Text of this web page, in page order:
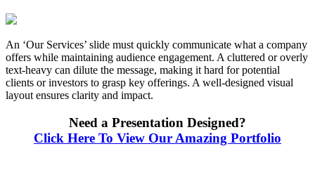
An ‘Our Services’ slide must quickly communicate what a company
offers while maintaining audience engagement. A cluttered or overly
text-heavy can dilute the message, making it hard for potential
clients or investors to grasp key offerings. A well-designed visual
layout ensures clarity and impact.
Need a Presentation Designed?
Click Here To View Our Amazing Portfolio